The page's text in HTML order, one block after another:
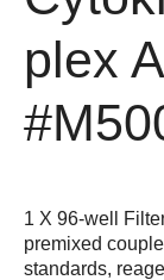
plex
1 X 96-well
premixed
standards,